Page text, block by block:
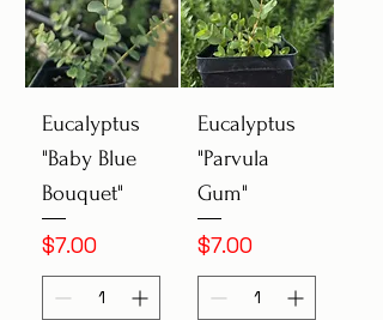
Eucalyptus
"Baby Blue
Bouquet"
Price
$7.00
Eucalyptus
"Parvula
Gum"
Price
$7.00